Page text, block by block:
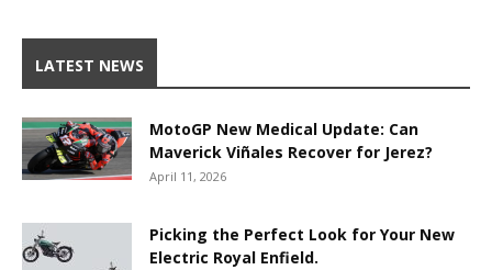
LATEST NEWS
MotoGP New Medical Update: Can
Maverick Viñales Recover for Jerez?
April 11, 2026
Picking the Perfect Look for Your New
Electric Royal Enfield.